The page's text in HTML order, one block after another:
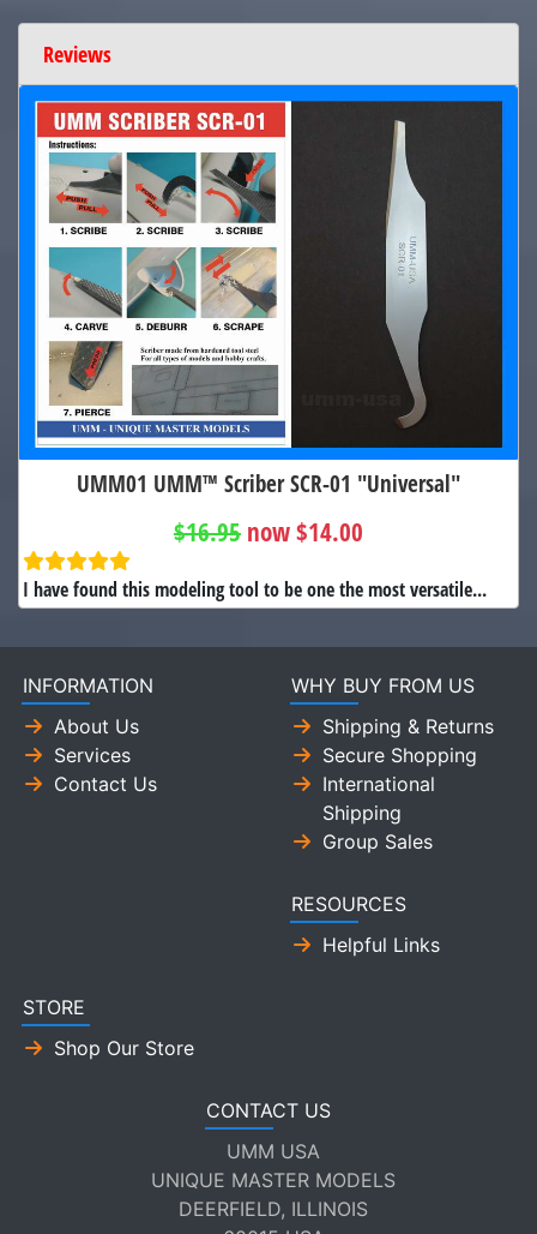
Reviews
UMM01 UMM™ Scriber SCR-01 "Universal"
$16.95 now $14.00
I have found this modeling tool to be one the most versatile...
INFORMATION
About Us
Services
Contact Us
WHY BUY FROM US
Shipping & Returns
Secure Shopping
International
Shipping
Group Sales
RESOURCES
Helpful Links
STORE
Shop Our Store
CONTACT US
UMM USA
UNIQUE MASTER MODELS
DEERFIELD, ILLINOIS